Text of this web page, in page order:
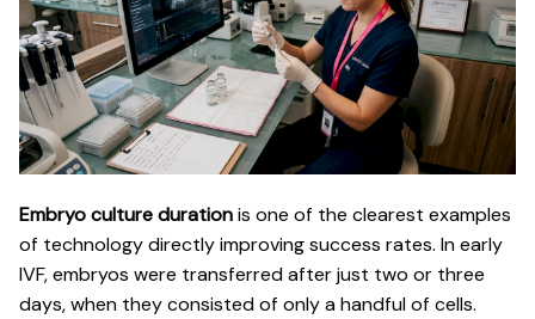
Embryo culture durationis one of the clearest examples
of technology directly improving success rates. In early
IVF, embryos were transferred after just two or three
days, when they consisted of only a handful of cells.